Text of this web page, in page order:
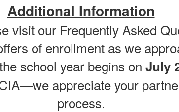
Additional Information
visit our Frequently Asked
of enrollment as we
school year begins on July
appreciate your
process.